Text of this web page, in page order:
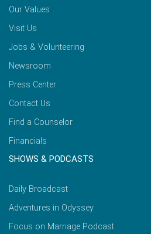
Our Values
Visit Us
Jobs & Volunteering
Newsroom
Press Center
Contact Us
Find a Counselor
Financials
SHOWS & PODCASTS
Daily Broadcast
Adventures in Odyssey
Focus on Marriage Podcast